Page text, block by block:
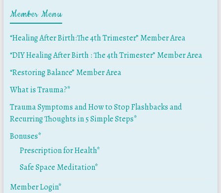
Member Menu
“Healing After Birth:The 4th Trimester” Member Area
“DIY Healing After Birth : The 4th Trimester” Member Area
“Restoring Balance” Member Area
What is Trauma?*
Trauma Symptoms and How to Stop Flashbacks and
Recurring Thoughts in 5 Simple Steps*
Bonuses*
Prescription for Health*
Safe Space Meditation*
Member Login*